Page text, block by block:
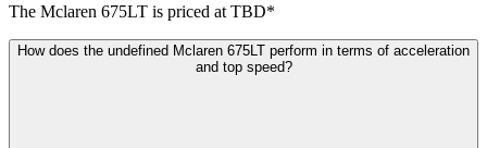
The Mclaren 675LT is priced at TBD*
How does the undefined Mclaren 675LT perform in terms of acceleration
and top speed?